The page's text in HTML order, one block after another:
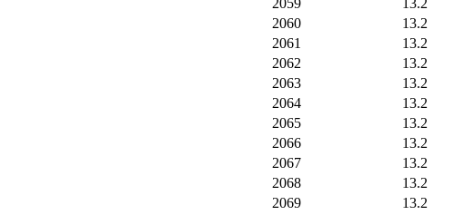
2059
13.2
2060
13.2
2061
13.2
2062
13.2
2063
13.2
2064
13.2
2065
13.2
2066
13.2
2067
13.2
2068
13.2
2069
13.2